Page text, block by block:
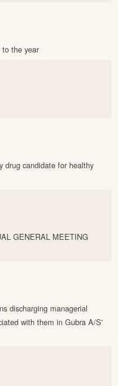
the year
drug candidate for healthy
GENERAL MEETING
discharging managerial
with them in Gubra A/S'